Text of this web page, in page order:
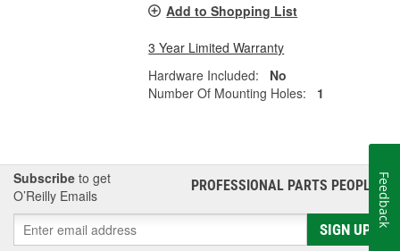
Add to Shopping List
3 Year Limited Warranty
Hardware Included:
No
Number Of Mounting Holes:
1
Subscribe to get
O’Reilly Emails
PROFESSIONAL PARTS PEOPLE®
SIGN UP
Feedback